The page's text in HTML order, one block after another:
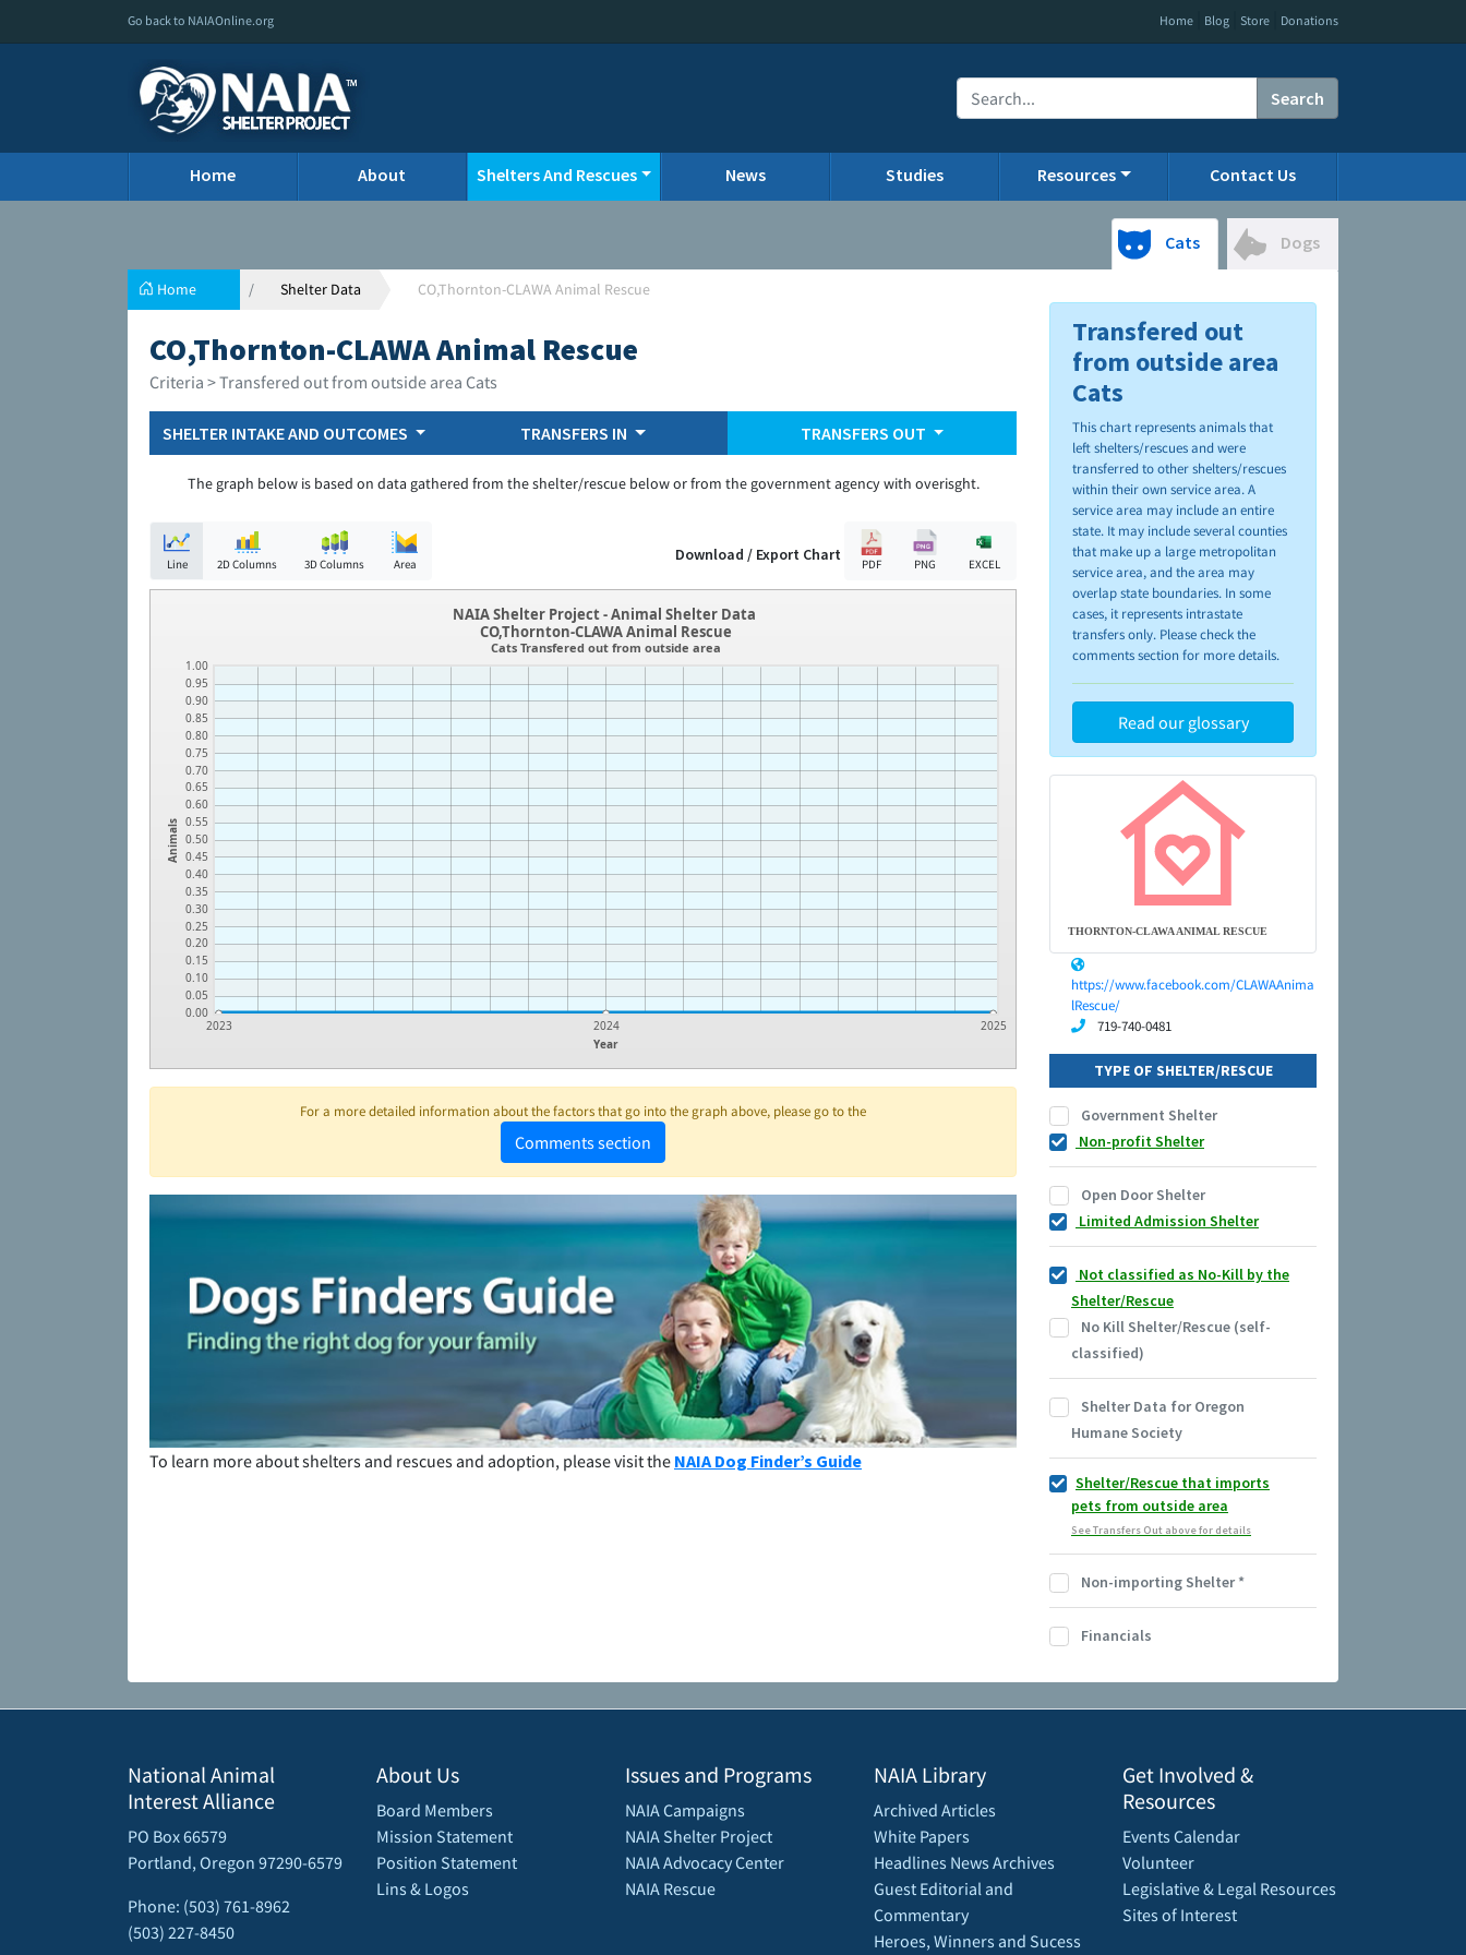
Go back to NAIAOnline.org Home Blog Store Donations
Search
Home About Shelters And Rescues News Studies Resources Contact Us
Cats Dogs
Home Shelter Data CO,Thornton-CLAWA Animal Rescue
CO,Thornton-CLAWA Animal Rescue
Criteria > Transfered out from outside area Cats
SHELTER INTAKE AND OUTCOMES TRANSFERS IN TRANSFERS OUT
The graph below is based on data gathered from the shelter/rescue below or from the government agency with overisght.
Line 2D Columns 3D Columns Area Download / Export Chart
PDF PNG EXCEL
Animals
0.00
0.05
0.10
0.15
0.20
0.25
0.30
0.35
0.40
0.45
0.50
0.55
0.60
0.65
0.70
0.75
0.80
0.85
0.90
0.95
1.00
Year
2023 2024 2025
NAIA Shelter Project - Animal Shelter Data
CO,Thornton-CLAWA Animal Rescue
Cats Transfered out from outside area
For a more detailed information about the factors that go into the graph above, please go to the
Comments section
To learn more about shelters and rescues and adoption, please visit the NAIA Dog Finder’s Guide
Transfered out
from outside area
Cats
This chart represents animals that
left shelters/rescues and were
transferred to other shelters/rescues
within their own service area. A
service area may include an entire
state. It may include several counties
that make up a large metropolitan
service area, and the area may
overlap state boundaries. In some
cases, it represents intrastate
transfers only. Please check the
comments section for more details.
Read our glossary
THORNTON-CLAWA ANIMAL RESCUE
https://www.facebook.com/CLAWAAnima
lRescue/
719-740-0481
TYPE OF SHELTER/RESCUE
Government Shelter
Non-profit Shelter
Open Door Shelter
Limited Admission Shelter
Not classified as No-Kill by the
Shelter/Rescue
No Kill Shelter/Rescue (self-
classified)
Shelter Data for Oregon
Humane Society
Shelter/Rescue that imports
pets from outside area
See Transfers Out above for details
Non-importing Shelter*
Financials
National Animal
Interest Alliance
PO Box 66579
Portland, Oregon 97290-6579
Phone: (503) 761-8962
(503) 227-8450
About Us
Board Members
Mission Statement
Position Statement
Lins & Logos
Issues and Programs
NAIA Campaigns
NAIA Shelter Project
NAIA Advocacy Center
NAIA Rescue
NAIA Library
Archived Articles
White Papers
Headlines News Archives
Guest Editorial and
Commentary
Heroes, Winners and Sucess
Get Involved &
Resources
Events Calendar
Volunteer
Legislative & Legal Resources
Sites of Interest